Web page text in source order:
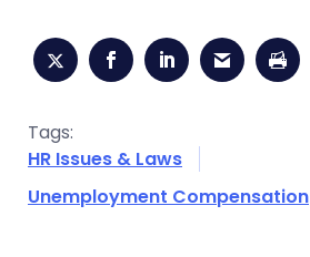
Tags:
HR Issues & Laws
Unemployment Compensation